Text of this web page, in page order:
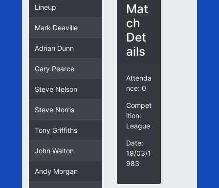
Lineup
Mark Deaville
Adrian Dunn
Gary Pearce
Steve Nelson
Steve Norris
Tony Griffiths
John Walton
Andy Morgan
Mat
ch
Det
ails
Attenda
nce: 0
Compet
ition:
League
Date:
19/03/1
983